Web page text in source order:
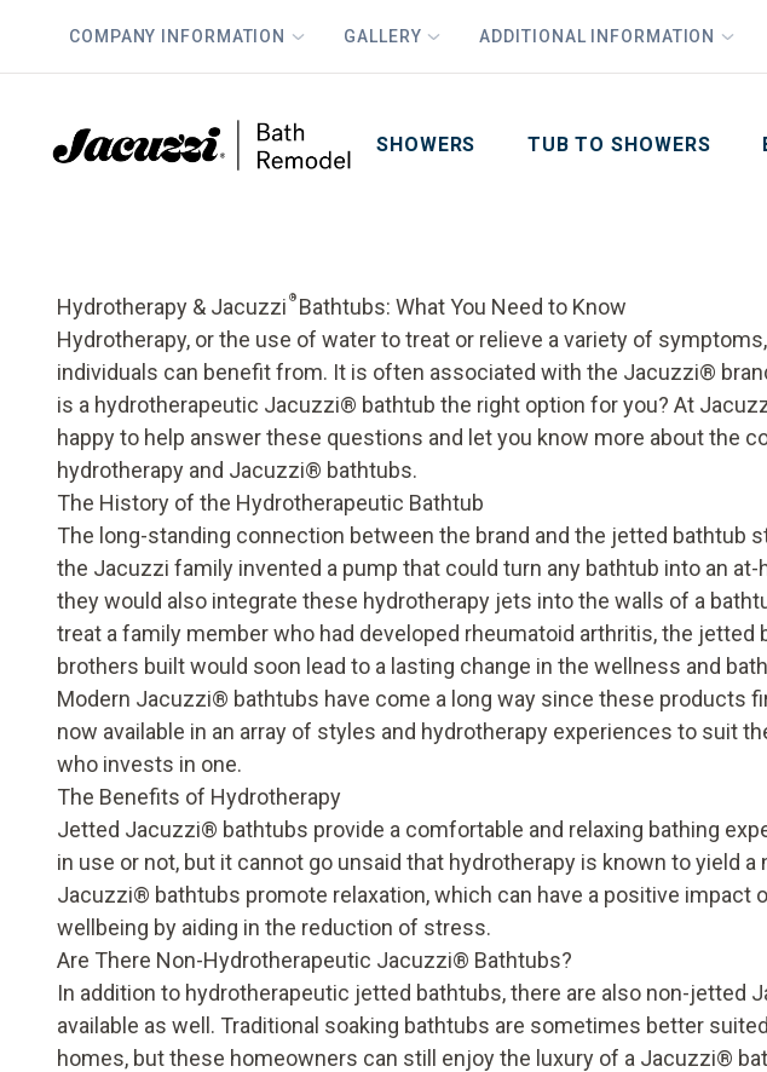
COMPANY INFORMATION GALLERY ADDITIONAL INFORMATION
SHOWERS TUB TO SHOWERS
Hydrotherapy & Jacuzzi ®Bathtubs: What You Need to Know
Hydrotherapy, or the use of water to treat or relieve a variety of
individuals can benefit from. It is often associated with the Jacuzzi®
is a hydrotherapeutic Jacuzzi® bathtub the right option for you? At
happy to help answer these questions and let you know more about the
hydrotherapy and Jacuzzi® bathtubs.
The History of the Hydrotherapeutic Bathtub
The long-standing connection between the brand and the jetted bathtub
the Jacuzzi family invented a pump that could turn any bathtub into an at-
they would also integrate these hydrotherapy jets into the walls of a
treat a family member who had developed rheumatoid arthritis, the jetted
brothers built would soon lead to a lasting change in the wellness and
Modern Jacuzzi® bathtubs have come a long way since these products
now available in an array of styles and hydrotherapy experiences to suit
who invests in one.
The Benefits of Hydrotherapy
Jetted Jacuzzi® bathtubs provide a comfortable and relaxing bathing
in use or not, but it cannot go unsaid that hydrotherapy is known to yield a
Jacuzzi® bathtubs promote relaxation, which can have a positive impact
wellbeing by aiding in the reduction of stress.
Are There Non-Hydrotherapeutic Jacuzzi® Bathtubs?
In addition to hydrotherapeutic jetted bathtubs, there are also non-jetted
available as well. Traditional soaking bathtubs are sometimes better
homes, but these homeowners can still enjoy the luxury of a Jacuzzi®